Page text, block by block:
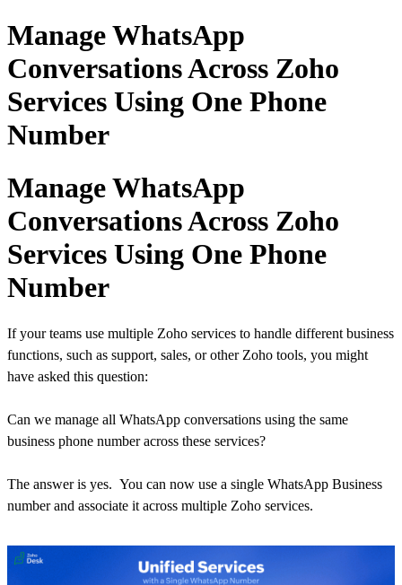
Manage WhatsApp
Conversations Across Zoho
Services Using One Phone
Number
Manage WhatsApp
Conversations Across Zoho
Services Using One Phone
Number
If your teams use multiple Zoho services to handle different business
functions, such as support, sales, or other Zoho tools, you might
have asked this question:
Can we manage all WhatsApp conversations using the same
business phone number across these services?
The answer is yes. You can now use a single WhatsApp Business
number and associate it across multiple Zoho services.